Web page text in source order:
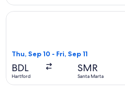
Thu, Sep 10 - Fri, Sep 11
BDL
Hartford
SMR
Santa Marta
Select Delta flight, departing